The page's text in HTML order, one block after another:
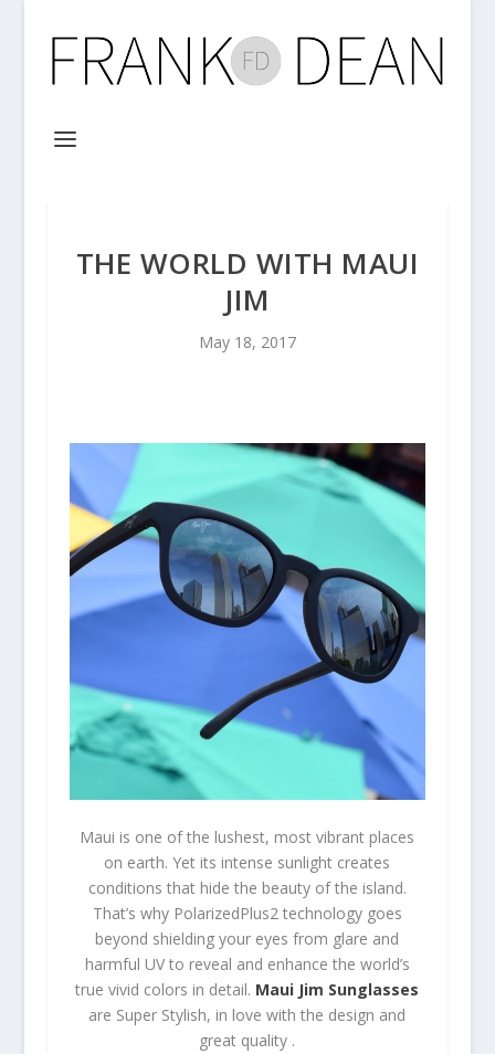
THE WORLD WITH MAUI
JIM
May 18, 2017
Maui is one of the lushest, most vibrant places
on earth. Yet its intense sunlight creates
conditions that hide the beauty of the island.
That’s why PolarizedPlus2 technology goes
beyond shielding your eyes from glare and
harmful UV to reveal and enhance the world’s
true vivid colors in detail. Maui Jim Sunglasses
are Super Stylish, in love with the design and
great quality .